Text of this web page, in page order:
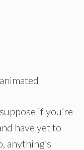
suppose if you’re
have yet to
anything’s